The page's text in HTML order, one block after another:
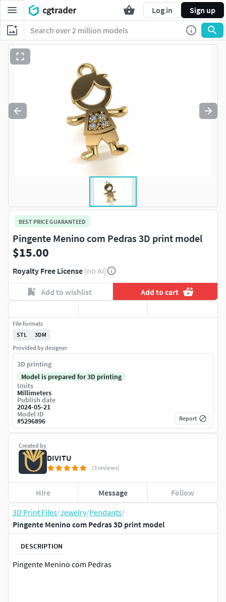
Log in Sign up
3D Print Files/Jewelry/Pendants/
Pingente Menino com Pedras 3D print model
DESCRIPTION
Pingente Menino com Pedras
BEST PRICE GUARANTEED
Pingente Menino com Pedras 3D print model
$15.00
Royalty Free License (no AI)
Add to wishlist Add to cart
Created by
DIVITU
(3 reviews)
Hire Message Follow
File formats
STL
3DM
Provided by designer
3D printing
Model is prepared for 3D printing
Units
Millimeters
Publish date
2024-05-21
Model ID
#5296896 Report